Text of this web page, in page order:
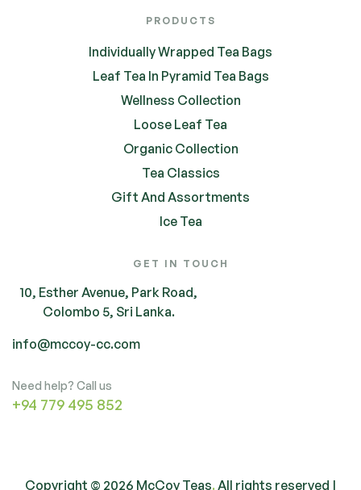
PRODUCTS
Individually Wrapped Tea Bags
Leaf Tea In Pyramid Tea Bags
Wellness Collection
Loose Leaf Tea
Organic Collection
Tea Classics
Gift And Assortments
Ice Tea
GET IN TOUCH
10, Esther Avenue, Park Road,
Colombo 5, Sri Lanka.
info@mccoy-cc.com
Need help? Call us
+94 779 495 852
Copyright © 2026 McCoy Teas. All rights reserved |